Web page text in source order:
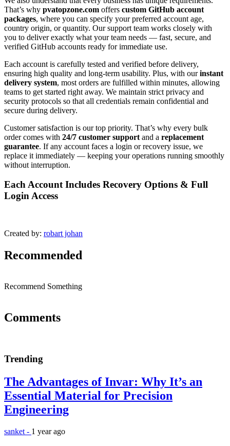
That’s why pvatopzone.com offers custom GitHub account
packages, where you can specify your preferred account age,
country origin, or quantity. Our support team works closely with
you to deliver exactly what your team needs — fast, secure, and
verified GitHub accounts ready for immediate use.
Each account is carefully tested and verified before delivery,
ensuring high quality and long-term usability. Plus, with ourinstant
delivery system, most orders are fulfilled within minutes, allowing
teams to get started right away. We maintain strict privacy and
security protocols so that all credentials remain confidential and
secure during delivery.
Customer satisfaction is our top priority. That’s why every bulk
order comes with 24/7 customer support and a replacement
guarantee. If any account faces a login or recovery issue, we
replace it immediately — keeping your operations running smoothly
without interruption.
Each Account Includes Recovery Options & Full
Login Access
Created by: robart johan
Recommended
Recommend Something
Comments
Trending
The Advantages of Invar: Why It’s an
Essential Material for Precision
Engineering
sanket - 1 year ago